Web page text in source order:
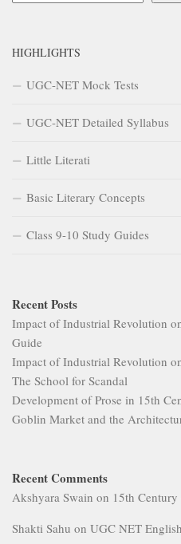
HIGHLIGHTS
UGC-NET Mock Tests
UGC-NET Detailed Syllabus
Little Literati
Basic Literary Concepts
Class 9-10 Study Guides
Recent Posts
Impact of Industrial Revolution
Guide
Impact of Industrial Revolution
The School for Scandal
Development of Prose in 15th
Goblin Market and the
Recent Comments
Akshyara Swain on 15th
Shakti Sahu on UGC NET